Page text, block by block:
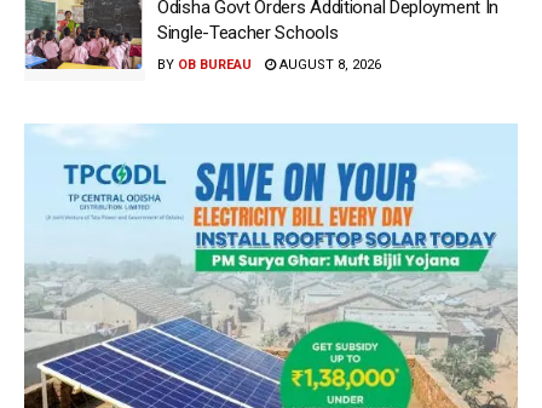
Odisha Govt Orders Additional Deployment In
Single-Teacher Schools
BY OB BUREAU AUGUST 8, 2026